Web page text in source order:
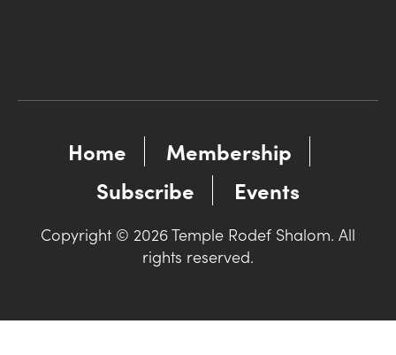
Home
Membership
Subscribe
Events
Copyright © 2026 Temple Rodef Shalom. All
rights reserved.